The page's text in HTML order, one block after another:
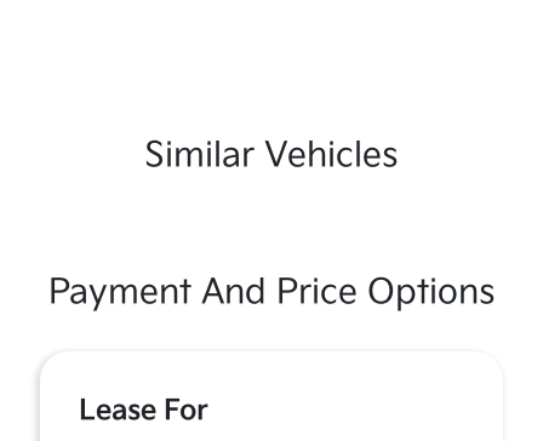
Similar Vehicles
Payment And Price Options
Lease For